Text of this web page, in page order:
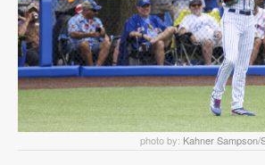
photo by: Kahner Sampson/